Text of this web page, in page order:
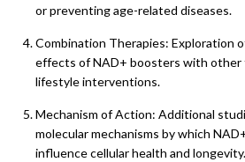
or preventing age-related diseases.
Combination Therapies: Exploration
effects of NAD+ boosters with
lifestyle interventions.
Mechanism of Action: Additional
molecular mechanisms by which
influence cellular health and longevity.